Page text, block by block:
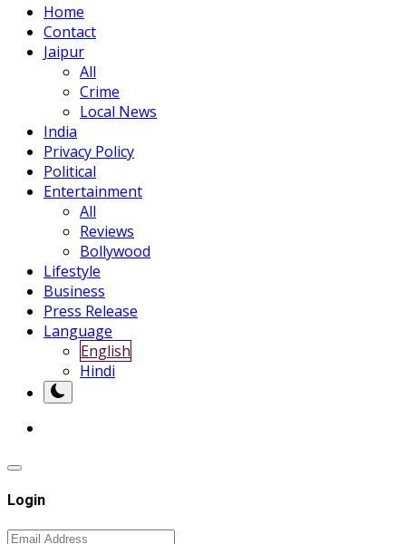
Home
Contact
Jaipur
All
Crime
Local News
India
Privacy Policy
Political
Entertainment
All
Reviews
Bollywood
Lifestyle
Business
Press Release
Language
English
Hindi
Login